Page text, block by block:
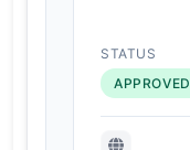
STATUS
APPROVED